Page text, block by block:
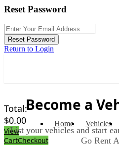
Reset Password
Reset Password
Return to Login
Total:
$0.00
View
CartCheckout
Home Vehicles
Become a
List your vehicles and start
Go Rent